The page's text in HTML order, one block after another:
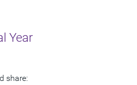
Year
share: